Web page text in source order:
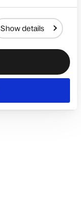
Show details